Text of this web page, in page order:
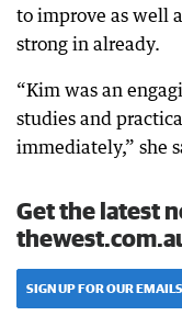
to improve as well
strong in already.
“Kim was an
studies and
immediately,” she
Get the latest
SIGN UP FOR OUR EMAILS